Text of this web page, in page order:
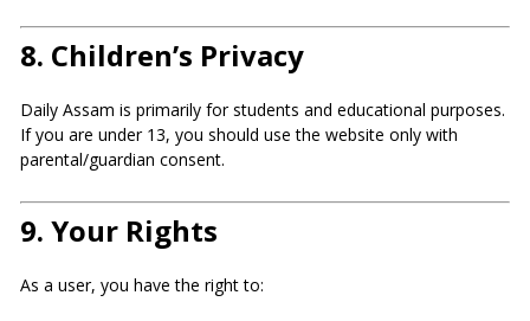
8. Children’s Privacy
Daily Assam is primarily for students and educational purposes.
If you are under 13, you should use the website only with
parental/guardian consent.
9. Your Rights
As a user, you have the right to: